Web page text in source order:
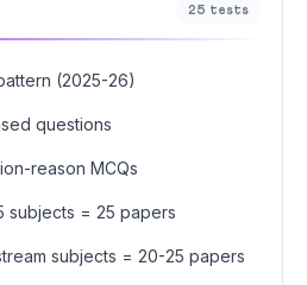
25 tests
(2025-26)
questions
reason MCQs
subjects = 25 papers
subjects = 20-25 papers